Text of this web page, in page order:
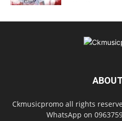
Ckmusicpromo all rights
WhatsApp on